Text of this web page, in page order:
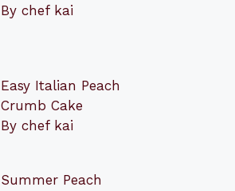
By chef kai
Easy Italian Peach
Crumb Cake
By chef kai
Summer Peach